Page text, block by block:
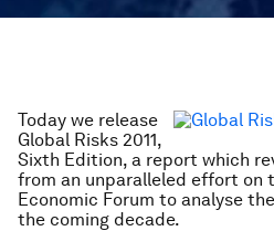
Today we release
Global Risks 2011,
Sixth Edition, a report which
from an unparalleled effort on
Economic Forum to analyse
the coming decade.